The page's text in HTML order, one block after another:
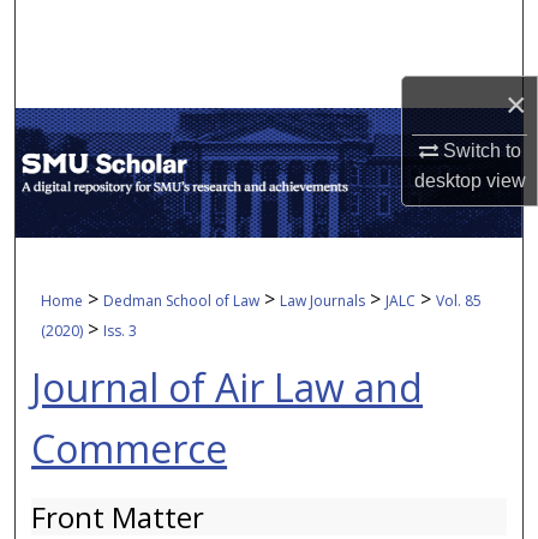
×
Switch to
desktopview
My Account
About
Home > Dedman School of Law > Law Journals > JALC > Vol. 85
(2020) > Iss. 3
Journal of Air Law and
Commerce
Front Matter